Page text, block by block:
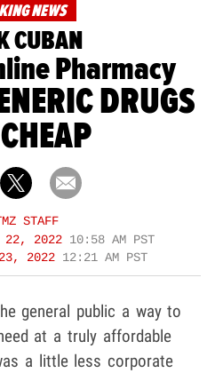
NEWS
CUBAN
Pharmacy
DRUGS
STAFF
22, 2022 10:58 AM PST
2022 12:21 AM PST
general public a way to
at a truly affordable
a little less corporate